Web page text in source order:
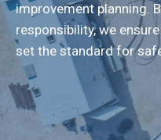
improvement planning.
responsibility, we
set the standard for